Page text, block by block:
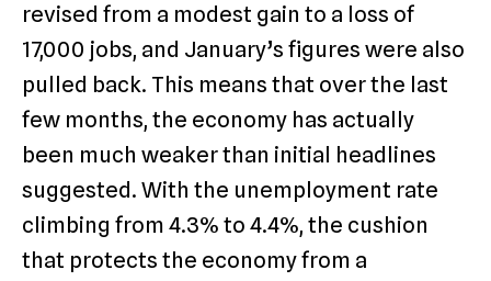
revised from a modest gain to a loss of
17,000 jobs, and January’s figures were also
pulled back. This means that over the last
few months, the economy has actually
been much weaker than initial headlines
suggested. With the unemployment rate
climbing from 4.3% to 4.4%, the cushion
that protects the economy from a